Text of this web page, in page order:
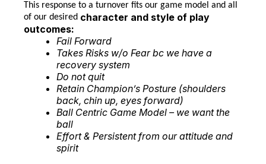
This response to a turnover fits our game model and all
of our desired character and style of play
outcomes:
Fail Forward
Takes Risks w/o Fear bc we have a
recovery system
Do not quit
Retain Champion’s Posture (shoulders
back, chin up, eyes forward)
Ball Centric Game Model – we want the
ball
Effort & Persistent from our attitude and
spirit